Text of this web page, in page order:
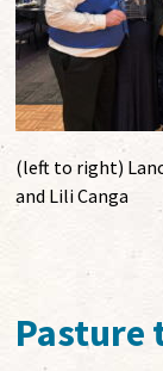
(left to right)
and Lili Canga
Pasture